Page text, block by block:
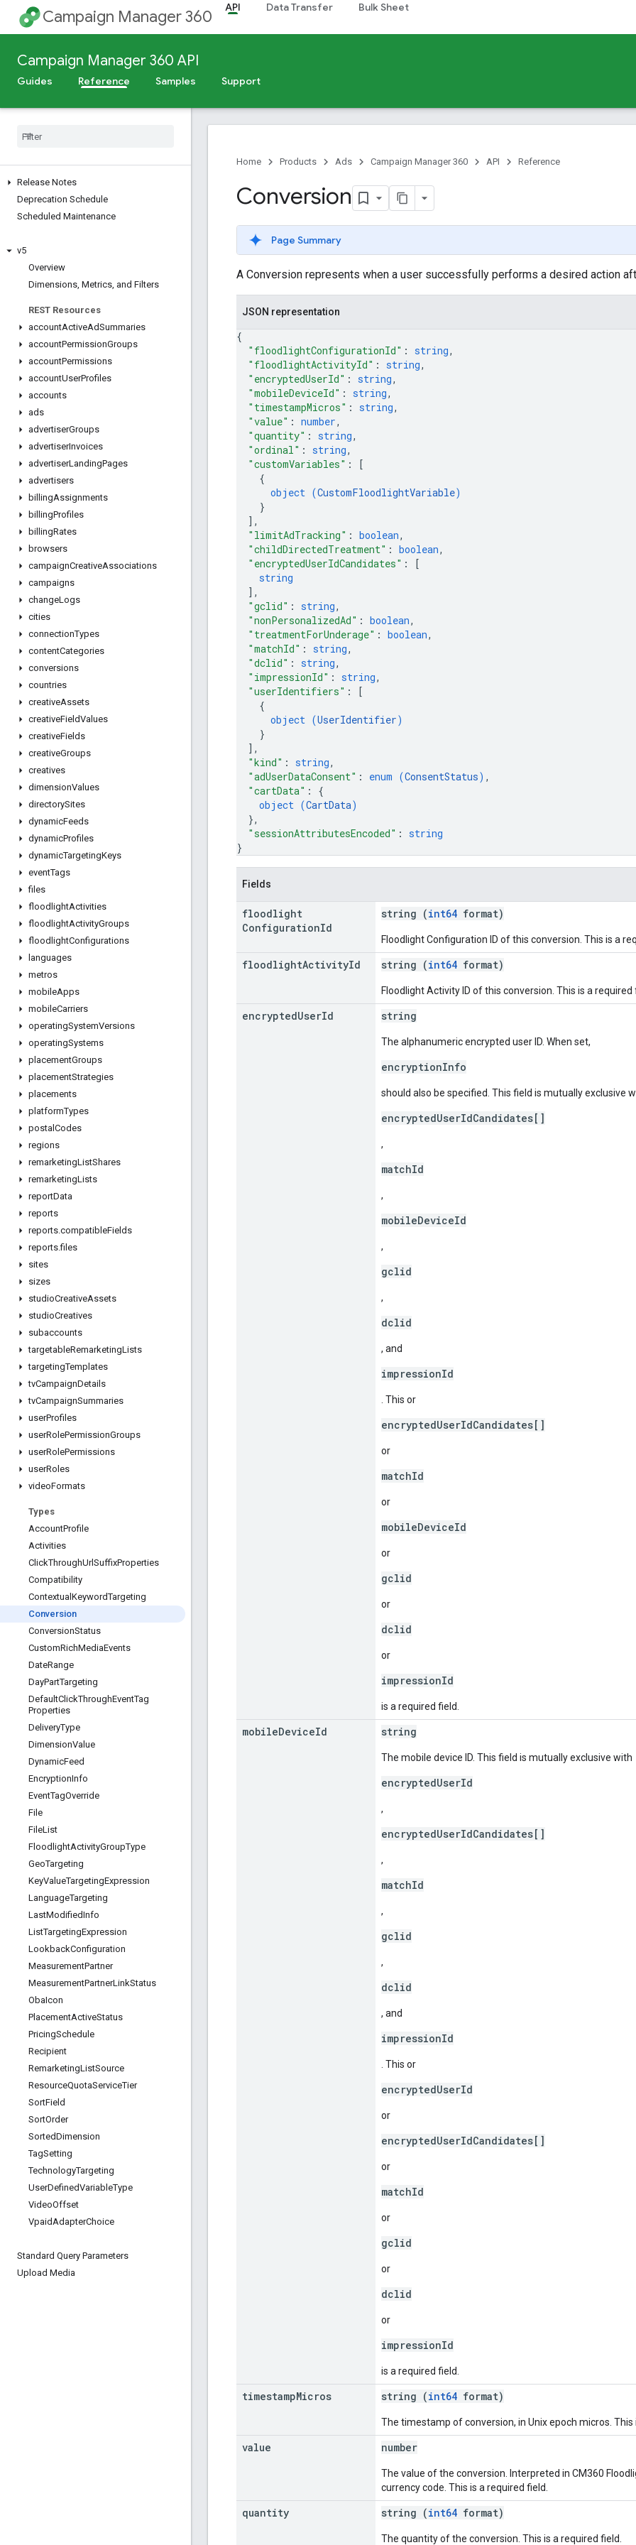
Campaign Manager 360 API Data Transfer Bulk Sheet
Campaign Manager 360 API
Guides Reference Samples Support
Release Notes
Deprecation Schedule
Scheduled Maintenance
v5
Overview
Dimensions, Metrics, and Filters
REST Resources
accountActiveAdSummaries
accountPermissionGroups
accountPermissions
accountUserProfiles
accounts
ads
advertiserGroups
advertiserInvoices
advertiserLandingPages
advertisers
billingAssignments
billingProfiles
billingRates
browsers
campaignCreativeAssociations
campaigns
changeLogs
cities
connectionTypes
contentCategories
conversions
countries
creativeAssets
creativeFieldValues
creativeFields
creativeGroups
creatives
dimensionValues
directorySites
dynamicFeeds
dynamicProfiles
dynamicTargetingKeys
eventTags
files
floodlightActivities
floodlightActivityGroups
floodlightConfigurations
languages
metros
mobileApps
mobileCarriers
operatingSystemVersions
operatingSystems
placementGroups
placementStrategies
placements
platformTypes
postal Codes
regions
remarketingListShares
remarketingLists
reportData
reports
reports.compatibleFields
reports.files
sites
sizes
studioCreativeAssets
studioCreatives
subaccounts
targetableRemarketingLists
targetingTemplates
tvCampaignDetails
tvCampaignSummaries
userProfiles
userRolePermissionGroups
userRolePermissions
userRoles
videoFormats
Types
AccountProfile
Activities
ClickThroughUrlSuffixProperties
Compatibility
Contextual KeywordTargeting
Conversion
ConversionStatus
CustomRichMediaEvents
DateRange
DayPartTargeting
DefaultClickThroughEventTag
Properties
DeliveryType
DimensionValue
DynamicFeed
EncryptionInfo
EventTagOverride
File
FileList
FloodlightActivityGroupType
GeoTargeting
KeyValueTargetingExpression
LanguageTargeting
LastModifiedInfo
ListTargetingExpression
LookbackConfiguration
MeasurementPartner
MeasurementPartnerLinkStatus
ObaIcon
PlacementActiveStatus
PricingSchedule
Recipient
RemarketingListSource
ResourceQuotaServiceTier
SortField
SortOrder
SortedDimension
TagSetting
TechnologyTargeting
UserDefinedVariableType
VideoOffset
VpaidAdapterChoice
Standard Query Parameters
Upload Media
Home Products Ads Campaign Manager 360 API Reference
Conversion
Page Summary
A Conversion represents when a user successfully performs a desired action
JSON representation
{
"floodlightConfigurationId" : string,
"floodlightActivityId" : string,
"encryptedUserId" : string,
"mobileDeviceId" : string,
"timestampMicros" : string,
"value" : number,
"quantity" : string,
"ordinal" : string,
"customVariables" :
[
{
object (CustomFloodlightVariable)
}
] ,
"limitAdTracking" : boolean,
"childDirectedTreatment" : boolean,
"encryptedUserIdCandidates" :
[
string
] ,
"gclid" : string,
"nonPersonalizedAd" : boolean,
"treatmentForUnderage" : boolean,
"matchId" : string,
"dclid" : string,
"impressionId" : string,
"userIdentifiers" :
[
{
object (UserIdentifier)
}
] ,
"kind" : string,
"adUserDataConsent" : enum (ConsentStatus) ,
"cartData" : {
object (CartData)
},
"sessionAttributesEncoded" : string
}
Fields
floodlight
ConfigurationId
string (int64 format)
Floodlight Configuration ID of this conversion. This is a
floodlightActivityId string (int64 format)
Floodlight Activity ID of this conversion. This is a required
encryptedUserId string
The alphanumeric encrypted user ID. When set,
encryptionInfo
should also be specified. This field is mutually exclusive
encryptedUserIdCandidates[]
,
matchId
,
mobileDeviceId
,
gclid
,
dclid
, and
impressionId
. This or
encryptedUserIdCandidates[]
or
matchId
or
mobileDeviceId
or
gclid
or
dclid
or
impressionId
is a required field.
mobileDeviceId string
The mobile device ID. This field is mutually exclusive with
encryptedUserId
,
encryptedUserIdCandidates[]
,
matchId
,
gclid
,
dclid
, and
impressionId
. This or
encryptedUserId
or
encryptedUserIdCandidates[]
or
matchId
or
gclid
or
dclid
or
impressionId
is a required field.
timestampMicros string (int64 format)
The timestamp of conversion, in Unix epoch micros. This
value number
The value of the conversion. Interpreted in CM360
currency code. This is a required field.
quantity string (int64 format)
The quantity of the conversion. This is a required field.